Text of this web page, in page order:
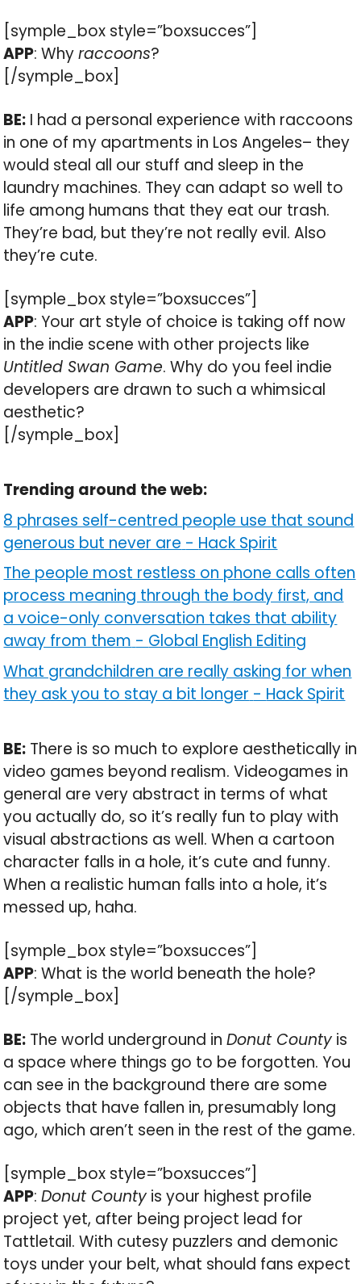
[symple_box style=”boxsucces”]
APP: Whyraccoons?
[/symple_box]
BE: I had a personal experience with raccoons
in one of my apartments in Los Angeles– they
would steal all our stuff and sleep in the
laundry machines. They can adapt so well to
life among humans that they eat our trash.
They’re bad, but they’re not really evil. Also
they’re cute.
[symple_box style=”boxsucces”]
APP: Your art style of choice is taking off now
in the indie scene with other projects like
Untitled Swan Game. Why do you feel indie
developers are drawn to such a whimsical
aesthetic?
[/symple_box]
Trending around the web:
8 phrases self-centred people use that sound
generous but never are - Hack Spirit
The people most restless on phone calls often
process meaning through the body first, and
a voice-only conversation takes that ability
away from them-Global English Editing
What grandchildren are really asking for when
they ask you to stay a bit longer - Hack Spirit
BE: There is so much to explore aesthetically in
video games beyond realism. Videogames in
general are very abstract in terms of what
you actually do, so it’s really fun to play with
visual abstractions as well. When a cartoon
character falls in a hole, it’s cute and funny.
When a realistic human falls into a hole, it’s
messed up, haha.
[symple_box style=”boxsucces”]
APP: What is the world beneath the hole?
[/symple_box]
BE: The world underground inDonut County is
a space where things go to be forgotten. You
can see in the background there are some
objects that have fallen in, presumably long
ago, which aren’t seen in the rest of the game.
[symple_box style=”boxsucces”]
APP:Donut County is your highest profile
project yet, after being project lead for
Tattletail. With cutesy puzzlers and demonic
toys under your belt, what should fans expect